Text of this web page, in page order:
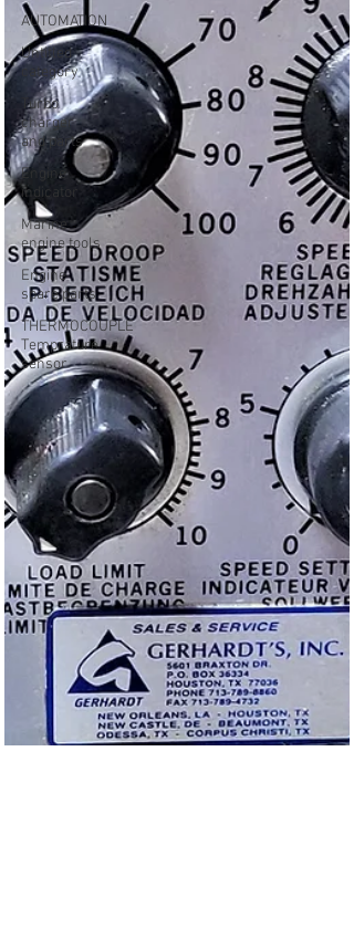
AUTOMATION
Untitled
category
Turbo
charger
and parts
Engine
indicator
Marine
engine tools
Engine
spare parts
THERMOCOUPLE
Temprature
sensor